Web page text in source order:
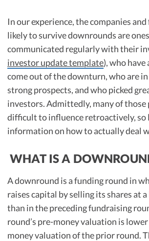
In our experience, the companies
likely to survive downrounds are
communicated regularly with their
investor update template), who
come out of the downturn, who are
strong prospects, and who picked
investors. Admittedly, many of those
difficult to influence retroactively, so
information on how to actually deal
WHAT IS A
A downround is a funding round in
raises capital by selling its shares at
than in the preceding fundraising
round’s pre-money valuation is
money valuation of the prior round.